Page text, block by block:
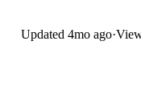
Updated 4mo ago·